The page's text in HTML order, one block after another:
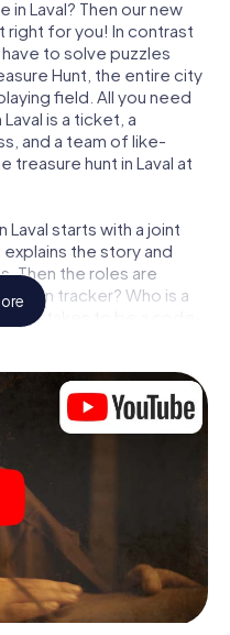
in Laval? Then our new
right for you! In contrast
to solve puzzles
Hunt, the entire city
field. All you need
is a ticket, a
and a team of like-
treasure hunt in Laval at
Laval starts with a joint
the story and
Then the roles are
born tracker? Who is a
it takes to be a code-
treasure hunt can begin:
will crack encrypted
search for evidence.
investigative tool:
and investigate
and navigates
will dive deeper and
soon you will realize
a few steps away.